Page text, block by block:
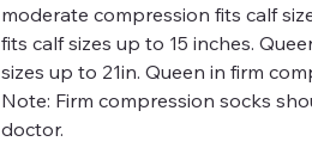
moderate compression fits calf
fits calf sizes up to 15 inches.
sizes up to 21in. Queen in firm
Note: Firm compression socks
doctor.